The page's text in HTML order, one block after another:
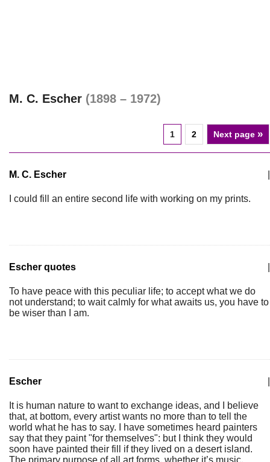
M. C. Escher (1898 – 1972)
1 2 Next page »
M. C. Escher
I could fill an entire second life with working on my prints.
Escher quotes
To have peace with this peculiar life; to accept what we do
not understand; to wait calmly for what awaits us, you have to
be wiser than I am.
Escher
It is human nature to want to exchange ideas, and I believe
that, at bottom, every artist wants no more than to tell the
world what he has to say. I have sometimes heard painters
say that they paint "for themselves": but I think they would
soon have painted their fill if they lived on a desert island.
The primary purpose of all art forms, whether it’s music,